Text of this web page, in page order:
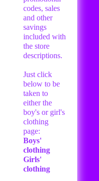
codes, sales
and other
savings
included with
the store
descriptions.
Just click
below to be
taken to
either the
boy's or girl's
clothing
page:
Boys'
clothing
Girls'
clothing